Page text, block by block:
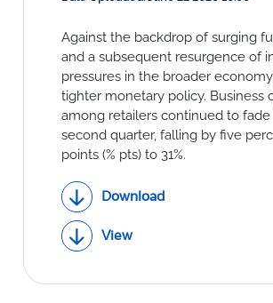
Join the conversation
SERVICE OFFERING
Social Links
Against the backdrop of surging
and a subsequent resurgence of
pressures in the broader
tighter monetary policy. Business
among retailers continued to
second quarter, falling by five
points (% pts) to 31%.
Download
View